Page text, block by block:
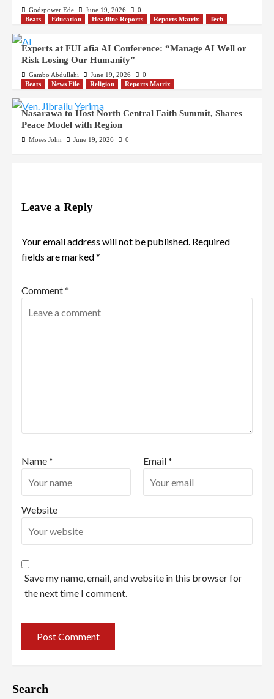
Godspower Ede June 19, 2026
0
Beats
Education Headline Reports Reports Matrix Tech
Experts at FULafia AI Conference: “Manage AI Well or
Risk Losing Our Humanity”
Gambo Abdullahi June 19, 2026
0
Beats
News File Religion Reports Matrix
Nasarawa to Host North Central Faith Summit, Shares
Peace Model with Region
Moses John June 19, 2026 0
Leave a Reply
Your email address will not be published. Required
fields are marked*
Comment*
Name* Email*
Website
Save my name, email, and website in this browser for
the next time I comment.
Search